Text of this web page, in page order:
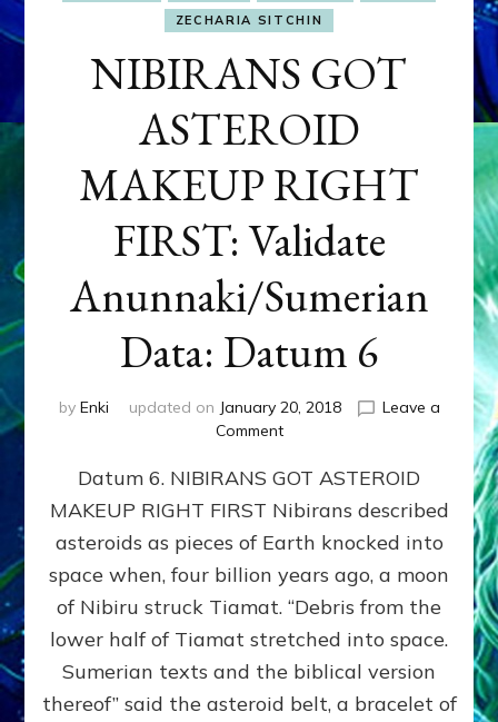
ZECHARIA SITCHIN
NIBIRANS GOT
ASTEROID
MAKEUP RIGHT
FIRST: Validate
Anunnaki/Sumerian
Data: Datum 6
by Enki updated on January 20, 2018
Leave a
Commenton
GOT
ASTEROID
MAKEUP
RIGHT
FIRST:
Validate
Anunnaki/Sumerian
Data:
Datum
Datum 6. NIBIRANS GOT ASTEROID
MAKEUP RIGHT FIRST Nibirans described
asteroids as pieces of Earth knocked into
space when, four billion years ago, a moon
of Nibiru struck Tiamat. “Debris from the
lower half of Tiamat stretched into space.
Sumerian texts and the biblical version
thereof” said the asteroid belt, a bracelet of